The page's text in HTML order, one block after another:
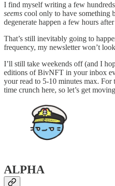
I find myself writing a few
seems cool only to have something
degenerate happen a few hours
That’s still inevitably going to
frequency, my newsletter won’t
I’ll still take weekends off (and I
editions of BivNFT in your inbox
your read to 5-10 minutes max. For
time crunch here, so let’s get
ALPHA